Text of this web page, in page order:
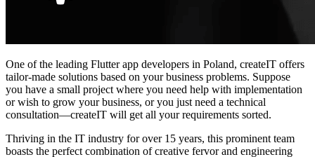
One of the leading Flutter app developers in Poland, createIT offers
tailor-made solutions based on your business problems. Suppose
you have a small project where you need help with implementation
or wish to grow your business, or you just need a technical
consultation—createIT will get all your requirements sorted.
Thriving in the IT industry for over 15 years, this prominent team
boasts the perfect combination of creative fervor and engineering